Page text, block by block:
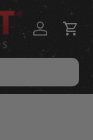
Log inCart